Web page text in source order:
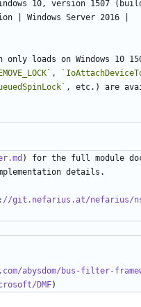
only loads on Windows 10
,
, etc.) are
) for the full module
git.nefarius.at/nefarius/
abysdom/bus-filter-
DMF